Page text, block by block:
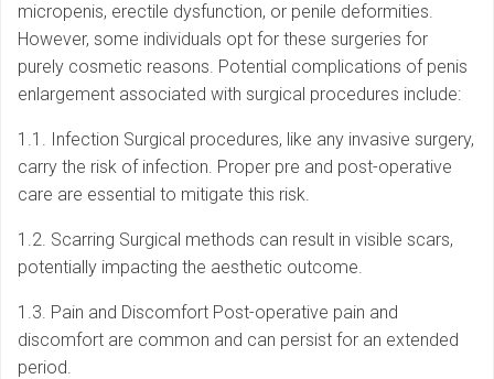
micropenis, erectile dysfunction, or penile deformities.
However, some individuals opt for these surgeries for
purely cosmetic reasons. Potential complications of penis
enlargement associated with surgical procedures include:
1.1. Infection Surgical procedures, like any invasive surgery,
carry the risk of infection. Proper pre and post-operative
care are essential to mitigate this risk.
1.2. Scarring Surgical methods can result in visible scars,
potentially impacting the aesthetic outcome.
1.3. Pain and Discomfort Post-operative pain and
discomfort are common and can persist for an extended
period.